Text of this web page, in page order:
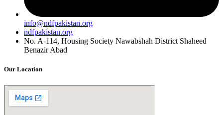
info@ndfpakistan.org
ndfpakistan.org
No. A-114, Housing Society Nawabshah District Shaheed
Benazir Abad
Our Location